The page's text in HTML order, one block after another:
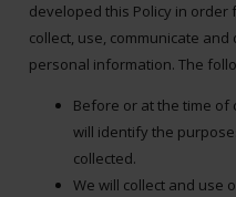
developed this Policy in
collect, use, communicate
personal information. The
Before or at the time of
will identify the
collected.
We will collect and use